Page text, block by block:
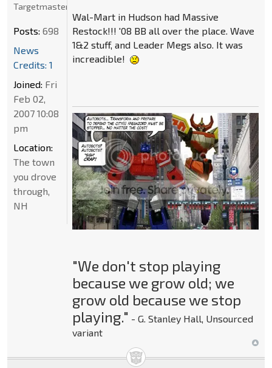
Wal-Mart in Hudson had Massive
Restock!!! '08 BB all over the place. Wave
1&2 stuff, and Leader Megs also. It was
increadible!
"We don't stop playing
because we grow old; we
grow old because we stop
playing." - G. Stanley Hall, Unsourced
variant
Targetmaster
Posts: 698
News
Credits: 1
Joined: Fri
Feb 02,
2007 10:08
pm
Location:
The town
you drove
through,
NH